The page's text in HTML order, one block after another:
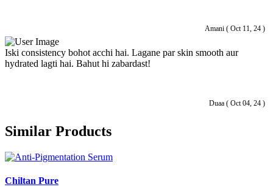
Amani ( Oct 11, 24 )
Duaa ( Oct 04, 24 )
Iski consistency bohot acchi hai. Lagane par skin smooth aur
hydrated lagti hai. Bahut hi zabardast!
Similar Products
Chiltan Pure